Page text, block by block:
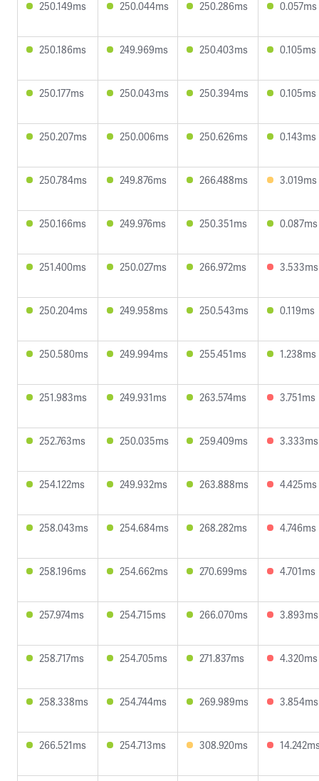
250.149ms 250.044ms 250.286ms 0.057ms
250.186ms 249.969ms 250.403ms 0.105ms
250.177ms 250.043ms 250.394ms 0.105ms
250.207ms 250.006ms 250.626ms 0.143ms
250.784ms 249.876ms 266.488ms 3.019ms
250.166ms 249.976ms 250.351ms 0.087ms
251.400ms 250.027ms 266.972ms 3.533ms
250.204ms 249.958ms 250.543ms 0.119ms
250.580ms 249.994ms 255.451ms 1.238ms
251.983ms 249.931ms 263.574ms 3.751ms
252.763ms 250.035ms 259.409ms 3.333ms
254.122ms 249.932ms 263.888ms 4.425ms
258.043ms 254.684ms 268.282ms 4.746ms
258.196ms 254.662ms 270.699ms 4.701ms
257.974ms 254.715ms 266.070ms 3.893ms
258.717ms 254.705ms 271.837ms 4.320ms
258.338ms 254.744ms 269.989ms 3.854ms
266.521ms 254.713ms 308.920ms